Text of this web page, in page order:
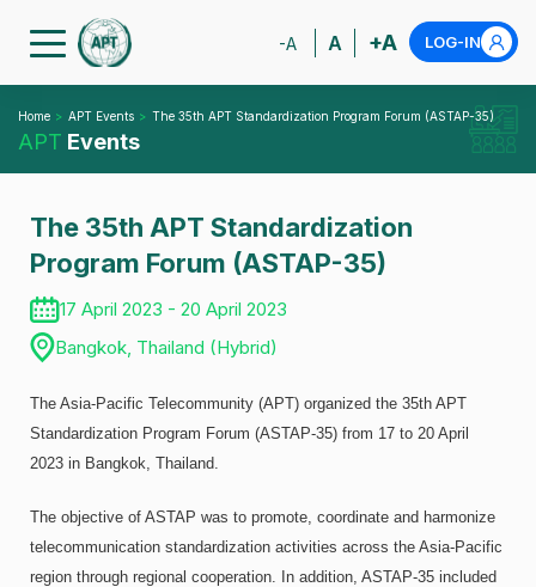
-A A +A LOG-IN
Home APT Events The 35th APT Standardization Program Forum (ASTAP-35)
APT Events
The 35th APT Standardization
Program Forum (ASTAP-35)
17 April 2023 - 20 April 2023
Bangkok, Thailand (Hybrid)
The Asia-Pacific Telecommunity (APT) organized the 35th APT
Standardization Program Forum (ASTAP-35) from 17 to 20 April
2023 in Bangkok, Thailand.
The objective of ASTAP was to promote, coordinate and harmonize
telecommunication standardization activities across the Asia-Pacific
region through regional cooperation. In addition, ASTAP-35 included